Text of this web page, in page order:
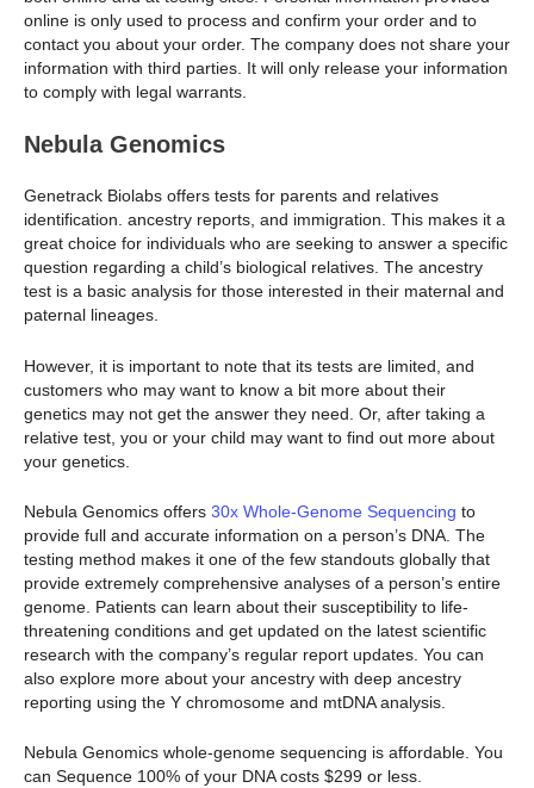
online is only used to process and confirm your order and to
contact you about your order. The company does not share your
information with third parties. It will only release your information
to comply with legal warrants.
Nebula Genomics
Genetrack Biolabs offers tests for parents and relatives
identification. ancestry reports, and immigration. This makes it a
great choice for individuals who are seeking to answer a specific
question regarding a child’s biological relatives. The ancestry
test is a basic analysis for those interested in their maternal and
paternal lineages.
However, it is important to note that its tests are limited, and
customers who may want to know a bit more about their
genetics may not get the answer they need. Or, after taking a
relative test, you or your child may want to find out more about
your genetics.
Nebula Genomics offers 30x Whole-Genome Sequencing to
provide full and accurate information on a person’s DNA. The
testing method makes it one of the few standouts globally that
provide extremely comprehensive analyses of a person’s entire
genome. Patients can learn about their susceptibility to life-
threatening conditions and get updated on the latest scientific
research with the company’s regular report updates. You can
also explore more about your ancestry with deep ancestry
reporting using the Y chromosome and mtDNA analysis.
Nebula Genomics whole-genome sequencing is affordable. You
can Sequence 100% of your DNA costs $299 or less.